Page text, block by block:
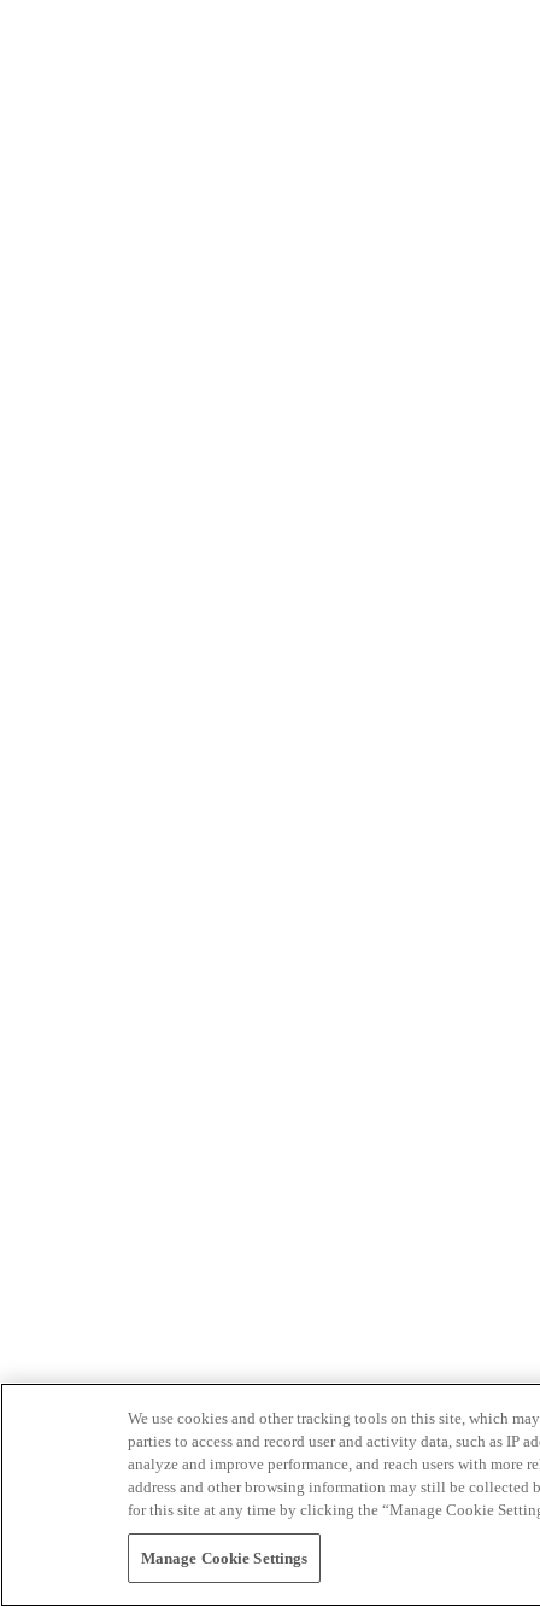
We use cookies and other tracking tools on this site, which
parties to access and record user and activity data, such as IP
analyze and improve performance, and reach users with
address and other browsing information may still be collected
for this site at any time by clicking the “Manage Cookie
Manage Cookie Settings